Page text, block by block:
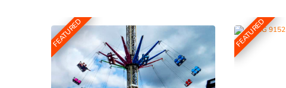
FEATURED FEATURED